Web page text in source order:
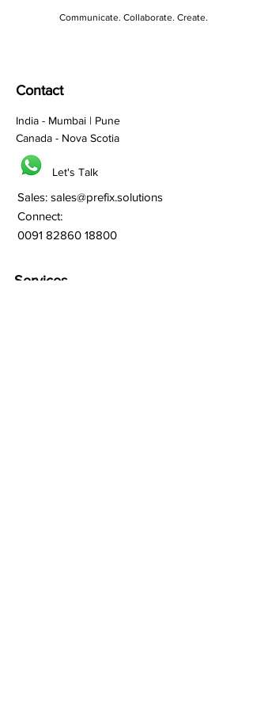
Communicate. Collaborate. Create.
Contact
India - Mumbai | Pune
Canada - Nova Scotia
Let's Talk
Sales: sales@prefix.solutions
Connect:
0091 82860 18800
Services